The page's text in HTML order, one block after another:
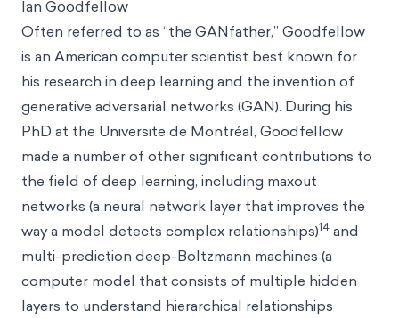
Ian Goodfellow
Often referred to as “the GANfather,” Goodfellow
is an American computer scientist best known for
his research in deep learning and the invention of
generative adversarial networks (GAN). During his
PhD at the Universite de Montréal, Goodfellow
made a number of other significant contributions to
the field of deep learning, including maxout
networks (a neural network layer that improves the
way a model detects complex relationships)14 and
multi-prediction deep-Boltzmann machines (a
computer model that consists of multiple hidden
layers to understand hierarchical relationships